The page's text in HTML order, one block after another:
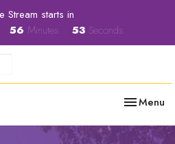
Stream starts in
56 Minutes 52 Seconds
Toggle
Menu